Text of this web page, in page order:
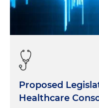
Proposed
Healthcare